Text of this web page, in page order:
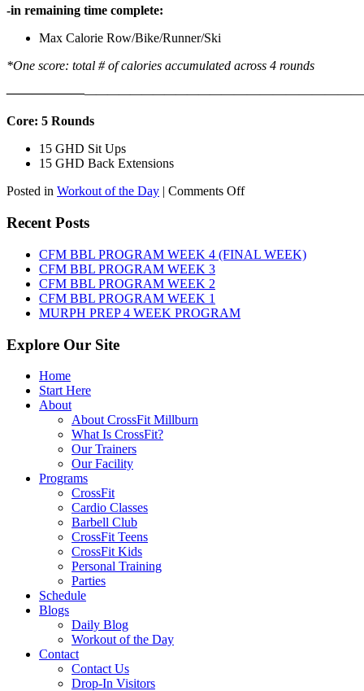
-in remaining time complete:
Max Calorie Row/Bike/Runner/Ski
*One score: total # of calories accumulated across 4 rounds
——————————————————
Core: 5 Rounds
15 GHD Sit Ups
15 GHD Back Extensions
Posted in Workout of the Day | Comments Offon
7th,
2026
Recent Posts
CFM BBL PROGRAM WEEK 4 (FINAL WEEK)
CFM BBL PROGRAM WEEK 3
CFM BBL PROGRAM WEEK 2
CFM BBL PROGRAM WEEK 1
MURPH PREP 4 WEEK PROGRAM
Explore Our Site
Home
Start Here
About
About CrossFit Millburn
What Is CrossFit?
Our Trainers
Our Facility
Programs
CrossFit
Cardio Classes
Barbell Club
CrossFit Teens
CrossFit Kids
Personal Training
Parties
Schedule
Blogs
Daily Blog
Workout of the Day
Contact
Contact Us
Drop-In Visitors